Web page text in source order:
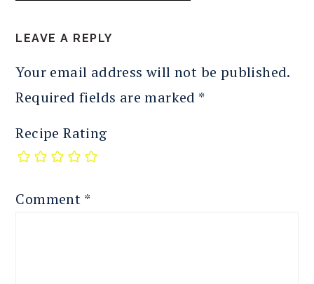
INTERACTIONS
LEAVE A REPLY
Your email address will not be published.
Required fields are marked *
Recipe Rating
Comment *